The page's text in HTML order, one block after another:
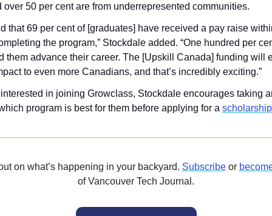
over 50 per cent are from underrepresented communities.
that 69 per cent of [graduates] have received a pay raise
the program,” Stockdale added. “One hundred per
them advance their career. The [Upskill Canada] funding will
to even more Canadians, and that’s incredibly exciting.”
in joining Growclass, Stockdale encourages taking
program is best for them before applying for a scholarship
on what’s happening in your backyard. Subscribe or
of Vancouver Tech Journal.